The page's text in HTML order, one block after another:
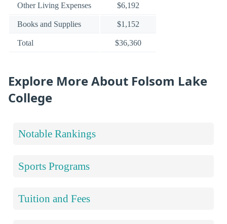
Other Living Expenses $6,192
Books and Supplies $1,152
Total $36,360
Explore More About Folsom Lake
College
Notable Rankings
Sports Programs
Tuition and Fees